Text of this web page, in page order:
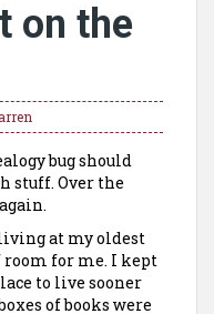
on the
bug should
stuff. Over the
at my oldest
room for me. I kept
to live sooner
of books were